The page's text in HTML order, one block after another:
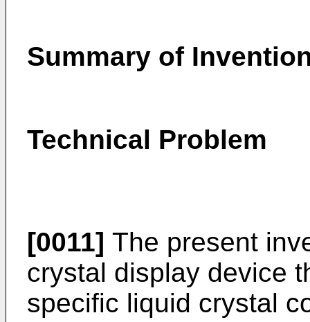
Summary of
Technical Problem
[0011] The present
crystal display device
specific liquid crystal